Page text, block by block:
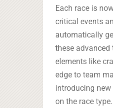
Each race is
critical events
automatically
these advanced
elements like
edge to team
introducing
on the race